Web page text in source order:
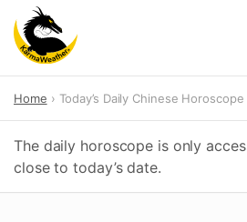
content
Home Today’s Daily Chinese Horoscope
The daily horoscope is only
close to today’s date.